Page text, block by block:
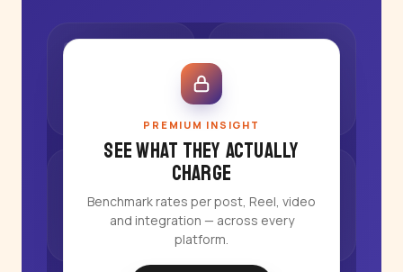
PREMIUM INSIGHT
See what they actually
charge
Benchmark rates per post, Reel, video
and integration — across every
platform.